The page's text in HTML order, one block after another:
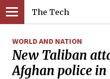
The Tech
WORLD AND NATION
New Taliban
Afghan police in